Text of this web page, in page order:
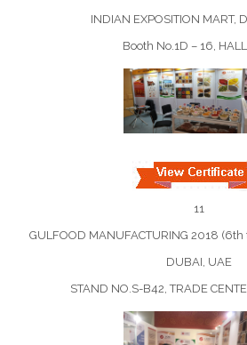
INDIAN EXPOSITION MART,
Booth No.1D – 16,
11
GULFOOD MANUFACTURING 2018
DUBAI, UAE
STAND NO.S-B42, TRADE